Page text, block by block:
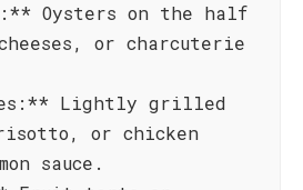
Oysters on the half
or charcuterie
Lightly grilled
or chicken
sauce.